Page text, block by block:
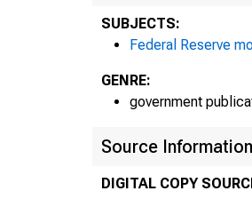
SUBJECTS:
Federal Reserve
GENRE:
government
Source Information
DIGITAL COPY